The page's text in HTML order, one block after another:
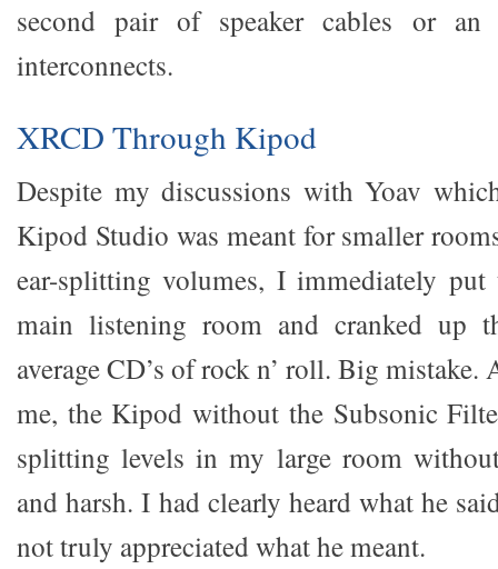
second pair of speaker cables or
interconnects.
XRCD Through Kipod
Despite my discussions with Yoav
Kipod Studio was meant for smaller
ear-splitting volumes, I immediately
main listening room and cranked up
average CD’s of rock n’ roll. Big mistake.
me, the Kipod without the Subsonic
splitting levels in my large room
and harsh. I had clearly heard what he
not truly appreciated what he meant.